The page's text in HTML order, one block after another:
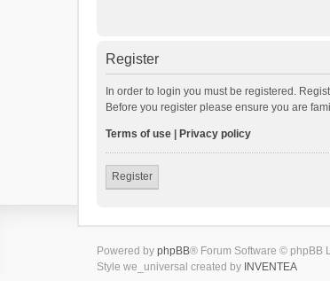
Register
In order to login you must be registered.
Before you register please ensure you are
Terms of use Privacy policy
Register
Powered by phpBB® Forum Software © phpBB
Style we_universal created by INVENTEA